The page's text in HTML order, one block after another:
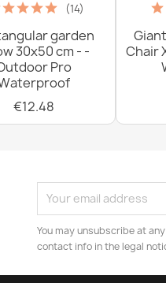
(14)
garden
30x50 cm - -
Pro
€12.48
Chair
You may unsubscribe at
contact info in the legal